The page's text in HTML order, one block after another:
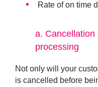
Rate of on time
a.
processing
Not only will your
is cancelled before